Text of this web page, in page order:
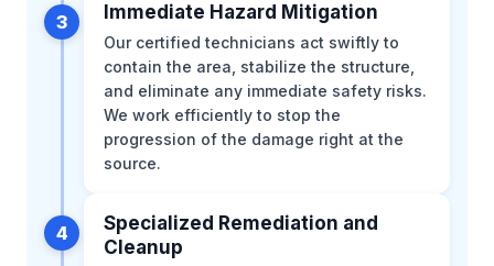
3 Immediate Hazard Mitigation
Our certified technicians act swiftly to
contain the area, stabilize the structure,
and eliminate any immediate safety risks.
We work efficiently to stop the
progression of the damage right at the
source.
4
Specialized Remediation and
Cleanup